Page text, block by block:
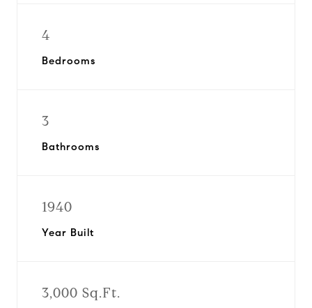
4
Bedrooms
3
Bathrooms
1940
Year Built
3,000 Sq.Ft.